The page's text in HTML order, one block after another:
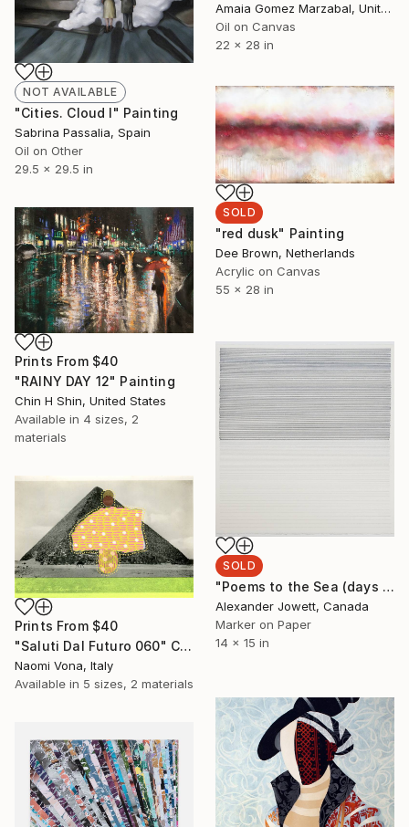
Amaia Gomez Marzabal, United States
Oil on Canvas
22 x 28 in
NOT AVAILABLE
"Cities. Cloud I" Painting
Sabrina Passalia, Spain
Oil on Other
29.5 x 29.5 in
SOLD
"red dusk" Painting
Dee Brown, Netherlands
Acrylic on Canvas
55 x 28 in
Prints From $40
"RAINY DAY 12" Painting
Chin H Shin, United States
Available in 4 sizes, 2
materials
SOLD
"Poems to the Sea (days end dreaming)" Drawing
Alexander Jowett, Canada
Marker on Paper
14 x 15 in
Prints From $40
"Saluti Dal Futuro 060" Collage
Naomi Vona, Italy
Available in 5 sizes, 2 materials